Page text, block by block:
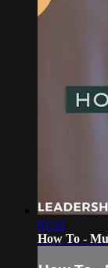
01:51
How To -